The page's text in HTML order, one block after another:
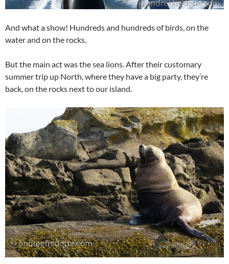
And what a show! Hundreds and hundreds of birds, on the
water and on the rocks.
But the main act was the sea lions. After their customary
summer trip up North, where they have a big party, they’re
back, on the rocks next to our island.